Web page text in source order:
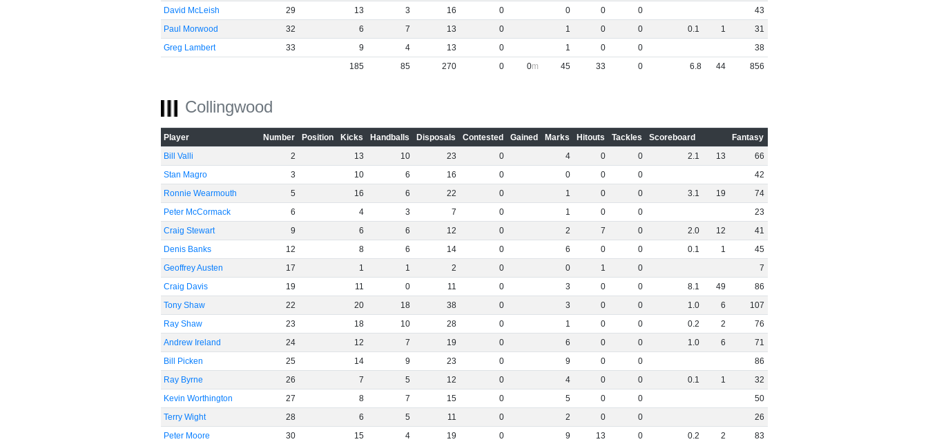
David McLeish
29 13 3 16 0 0 0 0
43
Paul Morwood
32 6 7 13 0 1 0 0 0.1 1
31
Greg Lambert
33 9 4 13 0 1 0 0
38
185
85 270 0 0 45 33 0 6.8 44 856
Collingwood
Player Number Position Kicks Handballs Disposals Contested Gained Marks Hitouts Tackles Scoreboard
Fantasy
Bill Valli
2 13 10 23 0 4 0 0 2.1 13
66
Stan Magro
3 10 6 16 0 0 0 0
42
Ronnie Wearmouth
5 16 6 22 0 1 0 0 3.1 19
74
Peter McCormack
6 4 3 7 0 1 0 0
23
Craig Stewart
9 6 6 12 0 2 7 0 2.0 12
41
Denis Banks
12 8 6 14 0 6 0 0 0.1 1
45
Geoffrey Austen
17 1 1 2 0 0 1 0
7
Craig Davis
19 11 0 11 0 3 0 0 8.1 49
86
Tony Shaw
22 20 18 38 0 3 0 0 1.0 6
107
Ray Shaw
23 18 10 28 0 1 0 0 0.2 2
76
Andrew Ireland
24 12 7 19 0 6 0 0 1.0 6
71
Bill Picken
25 14 9 23 0 9 0 0
86
Ray Byrne
26 7 5 12 0 4 0 0 0.1 1
32
Kevin Worthington
27 8 7 15 0 5 0 0
50
Terry Wight
28 6 5 11 0 2 0 0
26
Peter Moore
30 15 4 19 0 9 13 0 0.2 2 83